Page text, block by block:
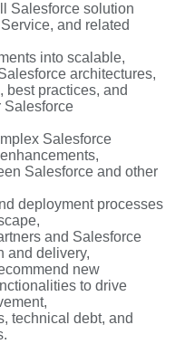
Salesforce solution
and related
into scalable,
architectures,
best practices, and
Salesforce
Salesforce
Salesforce and other
deployment processes
and Salesforce
and delivery,
new
to drive
technical debt, and